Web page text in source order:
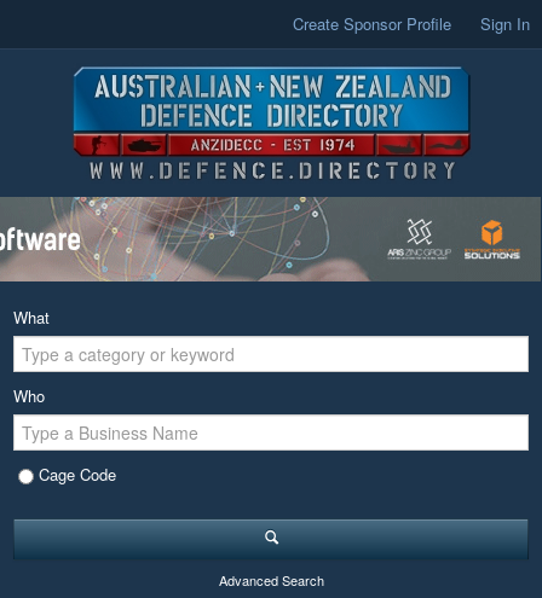
Create Sponsor Profile Sign In
What
Who
Cage Code
Advanced Search